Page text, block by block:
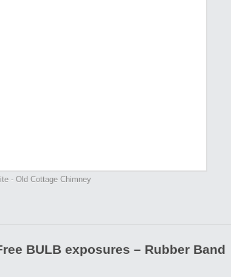
- Old Cottage Chimney
BULB exposures – Rubber Band